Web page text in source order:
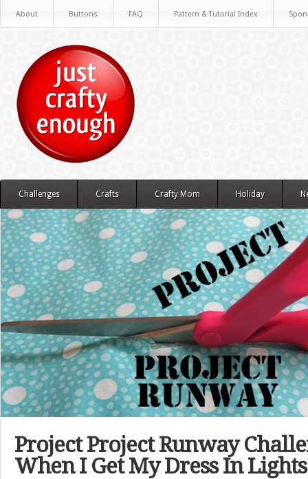
About Buttons FAQ Pattern & Tutorial Index
Challenges Crafts Crafty Mom Holiday
Project Project Runway
When I Get My Dress In Lights